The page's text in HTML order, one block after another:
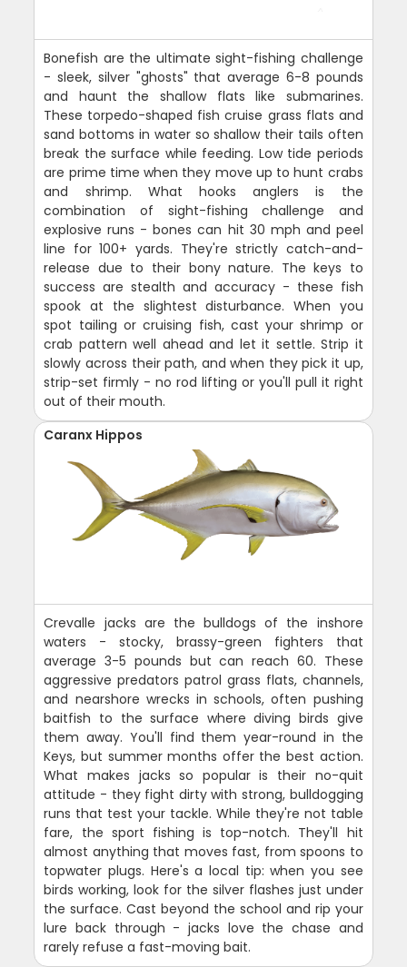
Bonefish are the ultimate sight-fishing challenge
- sleek, silver "ghosts" that average 6-8 pounds
and haunt the shallow flats like submarines.
These torpedo-shaped fish cruise grass flats and
sand bottoms in water so shallow their tails often
break the surface while feeding. Low tide periods
are prime time when they move up to hunt crabs
and shrimp. What hooks anglers is the
combination of sight-fishing challenge and
explosive runs - bones can hit 30 mph and peel
line for 100+ yards. They're strictly catch-and-
release due to their bony nature. The keys to
success are stealth and accuracy - these fish
spook at the slightest disturbance. When you
spot tailing or cruising fish, cast your shrimp or
crab pattern well ahead and let it settle. Strip it
slowly across their path, and when they pick it up,
strip-set firmly - no rod lifting or you'll pull it right
out of their mouth.
Caranx Hippos
Crevalle jacks are the bulldogs of the inshore
waters - stocky, brassy-green fighters that
average 3-5 pounds but can reach 60. These
aggressive predators patrol grass flats, channels,
and nearshore wrecks in schools, often pushing
baitfish to the surface where diving birds give
them away. You'll find them year-round in the
Keys, but summer months offer the best action.
What makes jacks so popular is their no-quit
attitude - they fight dirty with strong, bulldogging
runs that test your tackle. While they're not table
fare, the sport fishing is top-notch. They'll hit
almost anything that moves fast, from spoons to
topwater plugs. Here's a local tip: when you see
birds working, look for the silver flashes just under
the surface. Cast beyond the school and rip your
lure back through - jacks love the chase and
rarely refuse a fast-moving bait.